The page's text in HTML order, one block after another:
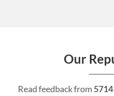
Our
Read feedback from 5714